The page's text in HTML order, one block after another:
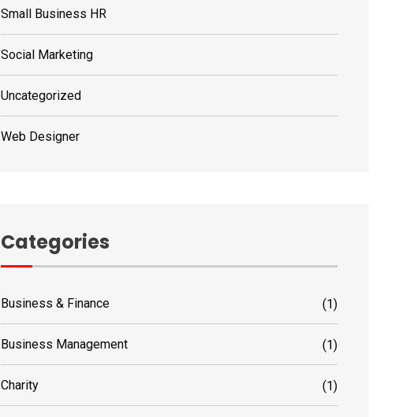
Small Business HR
Social Marketing
Uncategorized
Web Designer
Categories
Business & Finance (1)
Business Management (1)
Charity (1)